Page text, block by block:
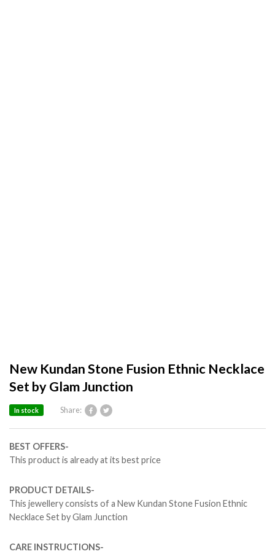
New Kundan Stone Fusion Ethnic Necklace
Set by Glam Junction
Share:
In stock
BEST OFFERS-
This product is already at its best price
PRODUCT DETAILS-
This jewellery consists of a New Kundan Stone Fusion Ethnic
Necklace Set by Glam Junction
CARE INSTRUCTIONS-